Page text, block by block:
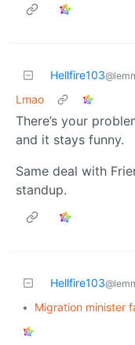
Hellfire103
Lmao
There’s your
and it stays funny.
Same deal with
standup.
Hellfire103
•
Migration minister